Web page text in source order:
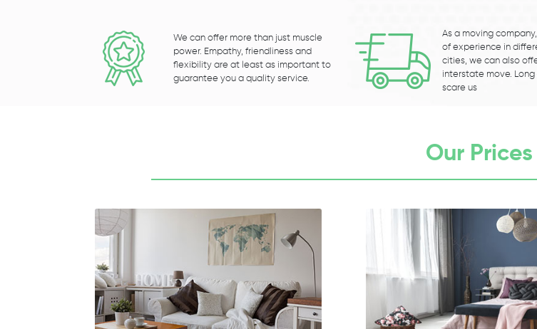
We can offer more than just muscle
power. Empathy, friendliness and
flexibility are at least as important to
guarantee you a quality service.
As a moving
of experience in
cities, we can also
interstate move. Long
scare us
Our Prices